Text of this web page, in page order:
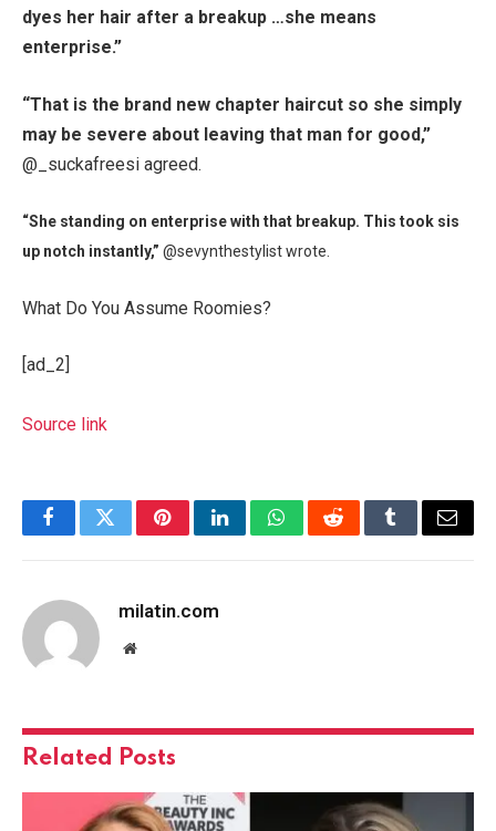
dyes her hair after a breakup …she means
enterprise.”
“That is the brand new chapter haircut so she simply
may be severe about leaving that man for good,”
@_suckafreesi agreed.
“She standing on enterprise with that breakup. This took sis
up notch instantly,” @sevynthestylist wrote.
What Do You Assume Roomies?
[ad_2]
Source link
FacebookTwitterPinterestLinkedInWhatsAppRedditTumblrEmail
milatin.com
Website
Related Posts